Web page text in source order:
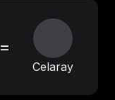
=
Celaray